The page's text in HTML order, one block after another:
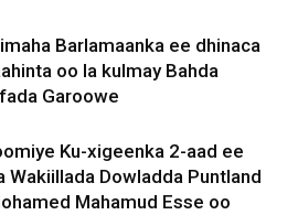
Barlamaanka ee dhinaca
oo la kulmay Bahda
Garoowe
Ku-xigeenka 2-aad ee
Wakiillada Dowladda Puntland
Mahamud Esse oo